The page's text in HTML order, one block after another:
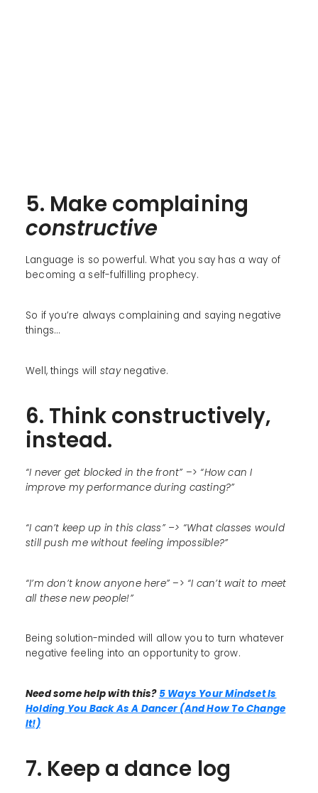
5. Make complaining
constructive
Language is so powerful. What you say has a way of
becoming a self-fulfilling prophecy.
So if you’re always complaining and saying negative
things…
Well, things will staynegative.
6. Think constructively,
instead.
“I never get blocked in the front”–> “How can I
improve my performance during casting?”
“I can’t keep up in this class” –> “What classes would
still push me without feeling impossible?”
“I’m don’t know anyone here”–> “I can’t wait to meet
all these new people!”
Being solution-minded will allow you to turn whatever
negative feeling into an opportunity to grow.
Need some help with this? 5 Ways Your Mindset Is
Holding You Back As A Dancer (And How To Change
It!)
7. Keep a dance log